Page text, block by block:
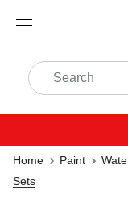
Home Paint
Sets